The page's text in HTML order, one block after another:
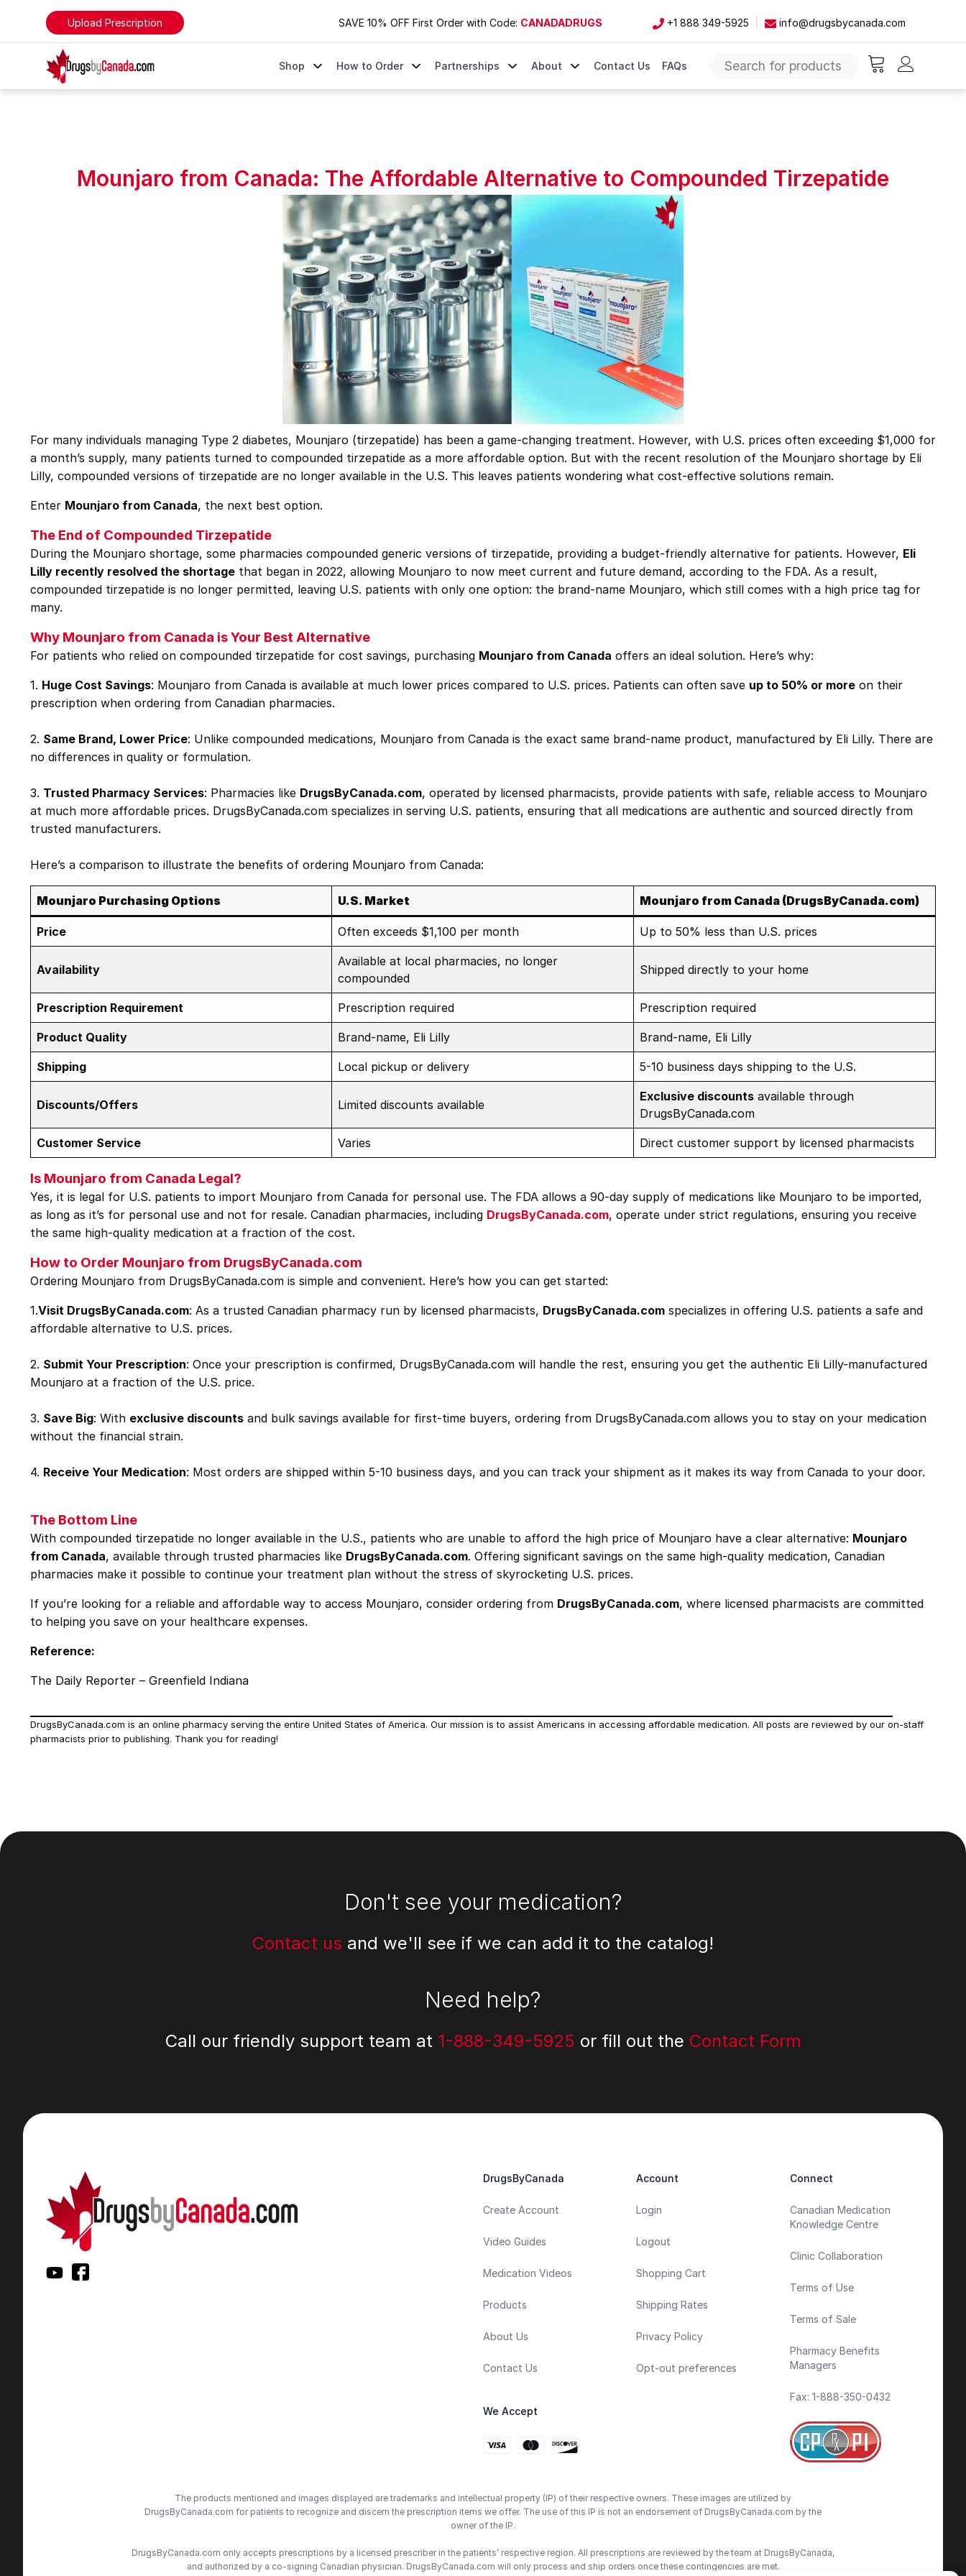
Upload Prescription SAVE 10% OFF First Order with Code: CANADADRUGS +1 888 349-5925 info@drugsbycanada.com
DrugsByCanada
Shop How to Order Partnerships About Contact Us FAQs
Mounjaro from Canada: The Affordable Alternative to Compounded Tirzepatide
For many individuals managing Type 2 diabetes, Mounjaro (tirzepatide) has been a game-changing treatment. However, with U.S. prices often exceeding $1,000 for
a month’s supply, many patients turned to compounded tirzepatide as a more affordable option. But with the recent resolution of the Mounjaro shortage by Eli
Lilly, compounded versions of tirzepatide are no longer available in the U.S. This leaves patients wondering what cost-effective solutions remain.
Enter Mounjaro from Canada, the next best option.
The End of Compounded Tirzepatide
During the Mounjaro shortage, some pharmacies compounded generic versions of tirzepatide, providing a budget-friendly alternative for patients. However, Eli
Lilly recently resolved the shortage that began in 2022, allowing Mounjaro to now meet current and future demand, according to the FDA​. As a result,
compounded tirzepatide is no longer permitted, leaving U.S. patients with only one option: the brand-name Mounjaro, which still comes with a high price tag for
many.
Why Mounjaro from Canada is Your Best Alternative
For patients who relied on compounded tirzepatide for cost savings, purchasing Mounjaro from Canada offers an ideal solution. Here’s why:
1. Huge Cost Savings: Mounjaro from Canada is available at much lower prices compared to U.S. prices. Patients can often save up to 50% or more on their
prescription when ordering from Canadian pharmacies.
2. Same Brand, Lower Price: Unlike compounded medications, Mounjaro from Canada is the exact same brand-name product, manufactured by Eli Lilly. There are
no differences in quality or formulation.
3. Trusted Pharmacy Services: Pharmacies like DrugsByCanada.com, operated by licensed pharmacists, provide patients with safe, reliable access to Mounjaro
at much more affordable prices. DrugsByCanada.com specializes in serving U.S. patients, ensuring that all medications are authentic and sourced directly from
trusted manufacturers.
Here’s a comparison to illustrate the benefits of ordering Mounjaro from Canada:
Mounjaro Purchasing Options U.S. Market Mounjaro from Canada (DrugsByCanada.com)
Price Often exceeds $1,100 per month Up to 50% less than U.S. prices
Availability
Available at local pharmacies, no longer
compounded
Shipped directly to your home
Prescription Requirement Prescription required Prescription required
Product Quality Brand-name, Eli Lilly Brand-name, Eli Lilly
Shipping Local pickup or delivery 5-10 business days shipping to the U.S.
Discounts/Offers Limited discounts available
Exclusive discounts available through
DrugsByCanada.com
Customer Service Varies Direct customer support by licensed pharmacists
Is Mounjaro from Canada Legal?
Yes, it is legal for U.S. patients to import Mounjaro from Canada for personal use. The FDA allows a 90-day supply of medications like Mounjaro to be imported,
as long as it’s for personal use and not for resale. Canadian pharmacies, including DrugsByCanada.com, operate under strict regulations, ensuring you receive
the same high-quality medication at a fraction of the cost.
How to Order Mounjaro from DrugsByCanada.com
Ordering Mounjaro from DrugsByCanada.com is simple and convenient. Here’s how you can get started:
1.Visit DrugsByCanada.com: As a trusted Canadian pharmacy run by licensed pharmacists, DrugsByCanada.com specializes in offering U.S. patients a safe and
affordable alternative to U.S. prices.
2. Submit Your Prescription: Once your prescription is confirmed, DrugsByCanada.com will handle the rest, ensuring you get the authentic Eli Lilly-manufactured
Mounjaro at a fraction of the U.S. price.
3. Save Big: With exclusive discounts and bulk savings available for first-time buyers, ordering from DrugsByCanada.com allows you to stay on your medication
without the financial strain.
4. Receive Your Medication: Most orders are shipped within 5-10 business days, and you can track your shipment as it makes its way from Canada to your door.
The Bottom Line
With compounded tirzepatide no longer available in the U.S., patients who are unable to afford the high price of Mounjaro have a clear alternative: Mounjaro
from Canada, available through trusted pharmacies like DrugsByCanada.com. Offering significant savings on the same high-quality medication, Canadian
pharmacies make it possible to continue your treatment plan without the stress of skyrocketing U.S. prices.
If you’re looking for a reliable and affordable way to access Mounjaro, consider ordering from DrugsByCanada.com, where licensed pharmacists are committed
to helping you save on your healthcare expenses.
Reference:
The Daily Reporter – Greenfield Indiana
DrugsByCanada.com is an online pharmacy serving the entire United States of America. Our mission is to assist Americans in accessing affordable medication. All posts are reviewed by our on-staff
pharmacists prior to publishing. Thank you for reading!
Footer
Don't see your medication?
Contact us and we'll see if we can add it to the catalog!
Need help?
Call our friendly support team at 1-888-349-5925 or fill out the Contact Form
DrugsByCanada
Create Account
Video Guides
Medication Videos
Products
About Us
Contact Us
We Accept
Account
Login
Logout
Shopping Cart
Shipping Rates
Privacy Policy
Opt-out preferences
Connect
Canadian Medication
Knowledge Centre
Clinic Collaboration
Terms of Use
Terms of Sale
Pharmacy Benefits
Managers
Fax: 1-888-350-0432
The products mentioned and images displayed are trademarks and intellectual property (IP) of their respective owners. These images are utilized by
DrugsByCanada.com for patients to recognize and discern the prescription items we offer. The use of this IP is not an endorsement of DrugsByCanada.com by the
owner of the IP.
DrugsByCanada.com only accepts prescriptions by a licensed prescriber in the patients’ respective region. All prescriptions are reviewed by the team at DrugsByCanada,
and authorized by a co-signing Canadian physician. DrugsByCanada.com will only process and ship orders once these contingencies are met.